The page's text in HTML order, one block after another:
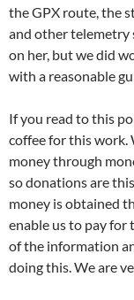
the GPX route, the
and other telemetry
on her, but we did
with a reasonable
If you read to this
coffee for this work.
money through
so donations are
money is obtained
enable us to pay for
of the information
doing this. We are